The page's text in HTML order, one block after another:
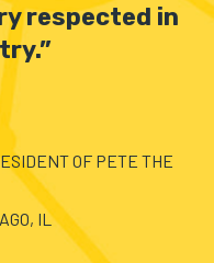
respected in
OF PETE THE
IL